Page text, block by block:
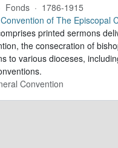
Fonds · 1786-1915
of The Episcopal
printed sermons
the consecration of
to various dioceses,
Convention